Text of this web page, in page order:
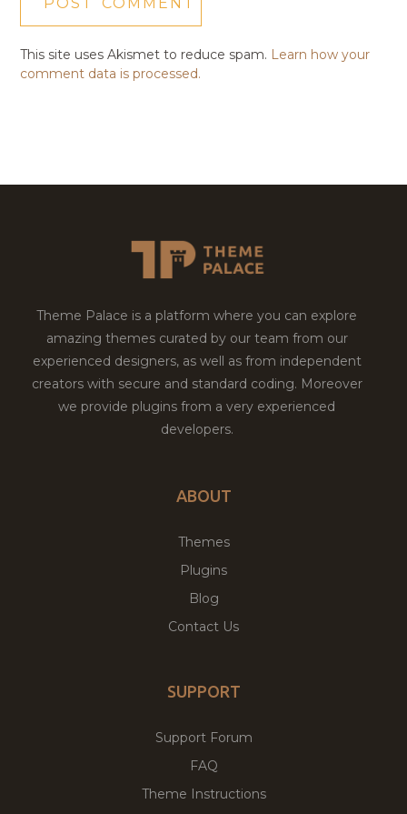
This site uses Akismet to reduce spam. Learn how your
comment data is processed.
Theme Palace is a platform where you can explore
amazing themes curated by our team from our
experienced designers, as well as from independent
creators with secure and standard coding. Moreover
we provide plugins from a very experienced
developers.
ABOUT
Themes
Plugins
Blog
Contact Us
SUPPORT
Support Forum
FAQ
Theme Instructions